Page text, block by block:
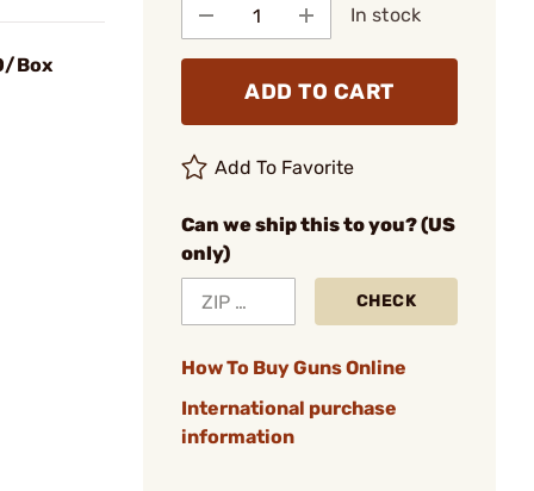
Box
In stock
ADD TO CART
Add To Favorite
Can we ship this to you? (US
only)
CHECK
How To Buy Guns Online
International purchase
information